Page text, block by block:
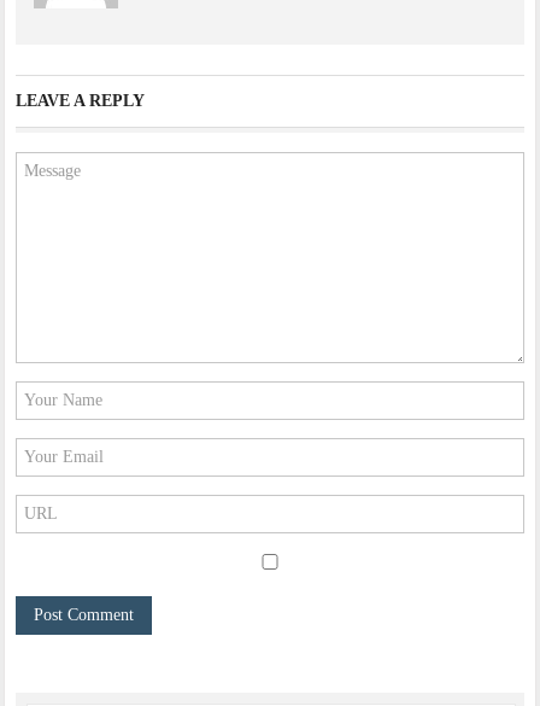
LEAVE A REPLY